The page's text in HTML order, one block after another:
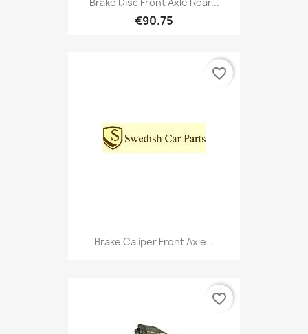
€90.75
Brake Caliper Front Axle...
favorite_border
favorite_border